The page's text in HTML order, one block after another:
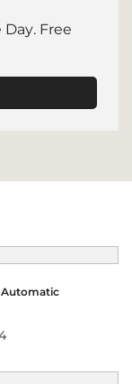
Free